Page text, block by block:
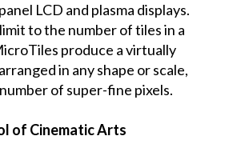
LCD and plasma displays.
to the number of tiles in a
produce a virtually
in any shape or scale,
of super-fine pixels.
of Cinematic Arts